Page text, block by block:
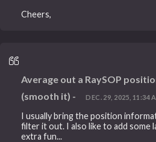
Cheers,
Average out a RaySOP
(smooth it) -
DEC. 29, 2025, 11:34
I usually bring the position
filter it out. I also like to add some
extra fun...